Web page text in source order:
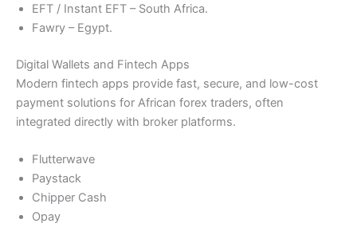
EFT / Instant EFT – South Africa.
Fawry – Egypt.
Digital Wallets and Fintech Apps
Modern fintech apps provide fast, secure, and low-cost
payment solutions for African forex traders, often
integrated directly with broker platforms.
Flutterwave
Paystack
Chipper Cash
Opay